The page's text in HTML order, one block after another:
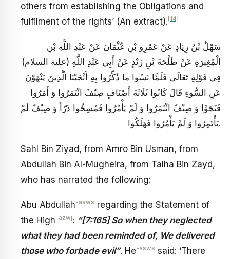
others from establishing the Obligations and
fulfilment of the rights’ (An extract). [14]
سَهْلُ بْنُ زِيَادٍ عَنْ عَمْرِو بْنِ عُثْمَانَ عَنْ عَبْدِ اللَّهِ بْنِ
الْمُغِيرَةِ عَنْ طَلْحَةَ بْنِ زَيْدٍ عَنْ أَبِي عَبْدِ اللَّهِ (عليه السلام)
فِي قَوْلِهِ تَعَالَى فَلَمَّا نَسُوا ما ذُكِّرُوا بِهِ أَنْجَيْنَا الَّذِينَ يَنْهَوْنَ
عَنِ السُّوءِ قَالَ كَانُوا ثَلَاثَةَ أَصْنَافٍ صِنْفٌ ائْتَمَرُوا وَ أَمَرُوا
فَنَجَوْا وَ صِنْفٌ ائْتَمَرُوا وَ لَمْ يَأْمُرُوا فَمُسِخُوا ذَرّاً وَ صِنْفٌ لَمْ
يَأْتَمِرُوا وَ لَمْ يَأْمُرُوا فَهَلَكُوا.
Sahl Bin Ziyad, from Amro Bin Usman, from
Abdullah Bin Al-Mugheira, from Talha Bin Zayd,
who has narrated the following:
Abu Abdullah-asws regarding the Statement of
the High-azwj: “[7:165] So when they neglected
what they had been reminded of, We delivered
those who forbade evil”. He-asws said: ‘There